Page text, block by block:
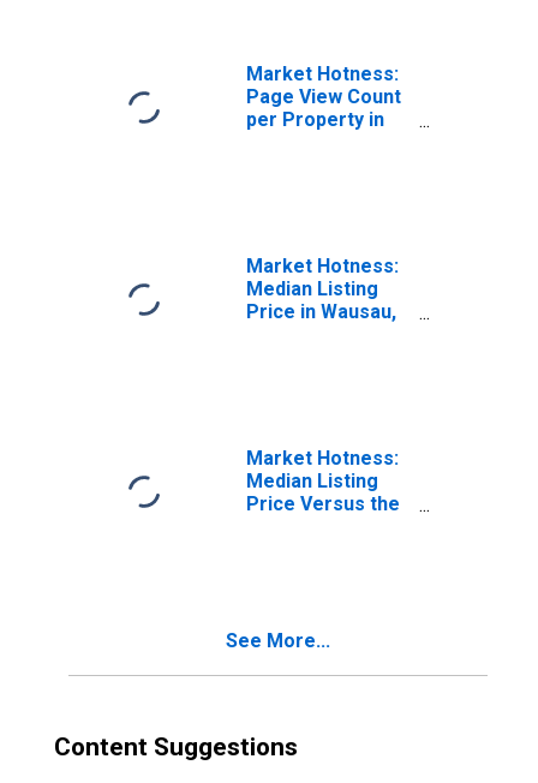
Market Hotness:
Page View Count
per Property in
Market Hotness:
Median Listing
Price in Wausau,
Market Hotness:
Median Listing
Price Versus the
See More...
Content Suggestions